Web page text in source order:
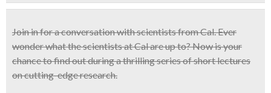
Join in for a conversation with scientists from Cal. Ever
wonder what the scientists at Cal are up to? Now is your
chance to find out during athrilling series of short lectures
on cutting-edge research.